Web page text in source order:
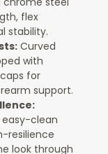
flex
stability.
Curved
with
for
support.
clean
resilience
look through